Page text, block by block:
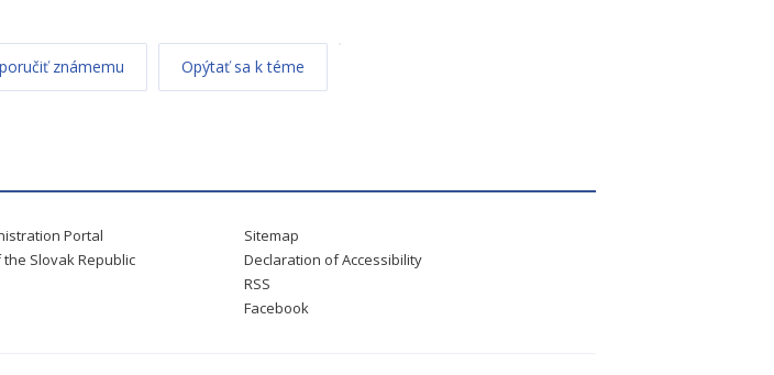
známemu Opýtať sa k téme
Portal
Slovak Republic
Sitemap
Declaration of Accessibility
RSS
Facebook